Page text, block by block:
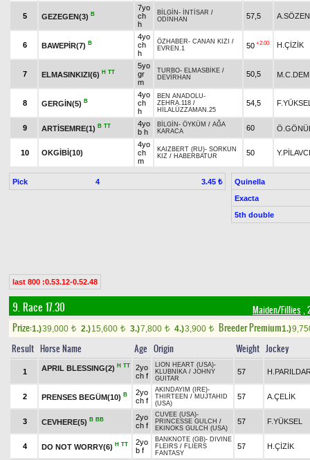
5 GEZEGEN(3) B
7yo
ch
h
BİLGİN - İNTİSAR /
ODİNHAN
57,5 A.SÖZEN
6 BAWEPİR(7) B
4yo
ch
h
ÖZHABER- CANAN KIZI /
EVREN.1
50 +2.00 H.ÇİZİK
7 ELMASINKIZI(6) H TT
5yo
gr
m
TURBO- ELMASBİKE /
DEVİRHAN
50,5
8 GERGİN(5) B
4yo
ch
h
BEN ANADOLU-
ZEHRA.118 /
HİLALÜZZAMAN.25
54,5
9 ARTİSEMRE(1) B TT
4yo
b h
BİLGİN - ÖYKÜM / AĞA
KARACA
60
10 OKGİBİ(10)
4yo
ch
m
KAIZBERT (RU)- SORKUN
KIZ / HABERBATUR 50
Pick 4 3.45 ₺
Quinella
Exacta
5th double
last 800 :0.53.12-0.52.48
9. Race 17.30 Maiden/Fillies ,
Prize:1.)39,000 t 2.)15,600 t 3.)7,800 t 4.)3,900 t Breeder Premium1.)
Result Horse Name Age Origin Weight Jockey
1 APRIL BLESSING(2) H TT
2yo
ch f
LION HEART (USA)-
KLUBNİKA / JOHNY
GUITAR
57
2 PRENSES BEGÜM(10) B
2yo
ch f
AKINDAYIM (IRE)-
THIRTEEN / MUJTAHID
(USA)
57 A.ÇELİK
3 CEVHERE(5) B BB
2yo
ch f
CUVEE (USA)-
PRINCESSE GULCH /
EKINOKS GULCH (USA)
57 F.YÜKSEL
4 DO NOT WORRY(6) H TT
2yo
b f
BANKNOTE (GB)- DIVINE
FLEIRS / FLIERS
FANTASY
57 H.ÇİZİK